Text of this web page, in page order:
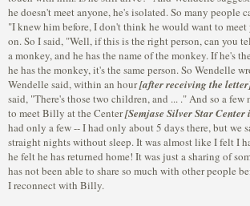
he doesn't meet anyone, he's isolated. So many people
"I knew him before, I don't think he would want to meet
on. So I said, "Well, if this is the right person, can you
a monkey, and he has the name of the monkey. If he's
he has the monkey, it's the same person. So Wendelle
Wendelle said, within an hour[after receiving the
said, "There's those two children, and ... ." And so a
to meet Billy at the Center[Semjase Silver Star
had only a few -- I had only about 5 days there, but we
straight nights without sleep. It was almost like I felt I
he felt he has returned home! It was just a sharing of
has not been able to share so much with other people
I reconnect with Billy.